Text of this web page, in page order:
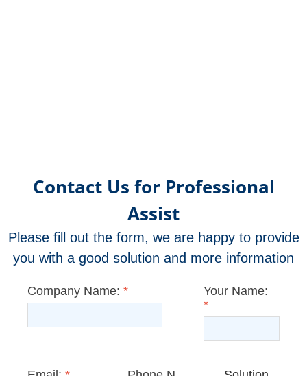
Contact Us for Professional
Assist
Please fill out the form, we are happy to provide
you with a good solution and more information
Company Name: *
Your Name:
*